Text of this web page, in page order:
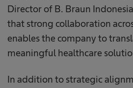
Director of B. Braun
that strong collaboration
enables the company to
meaningful healthcare
In addition to strategic